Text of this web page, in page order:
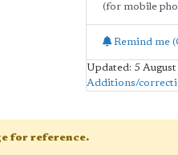
(for mobile
Remind me
Updated: 5
Additions/
for reference.